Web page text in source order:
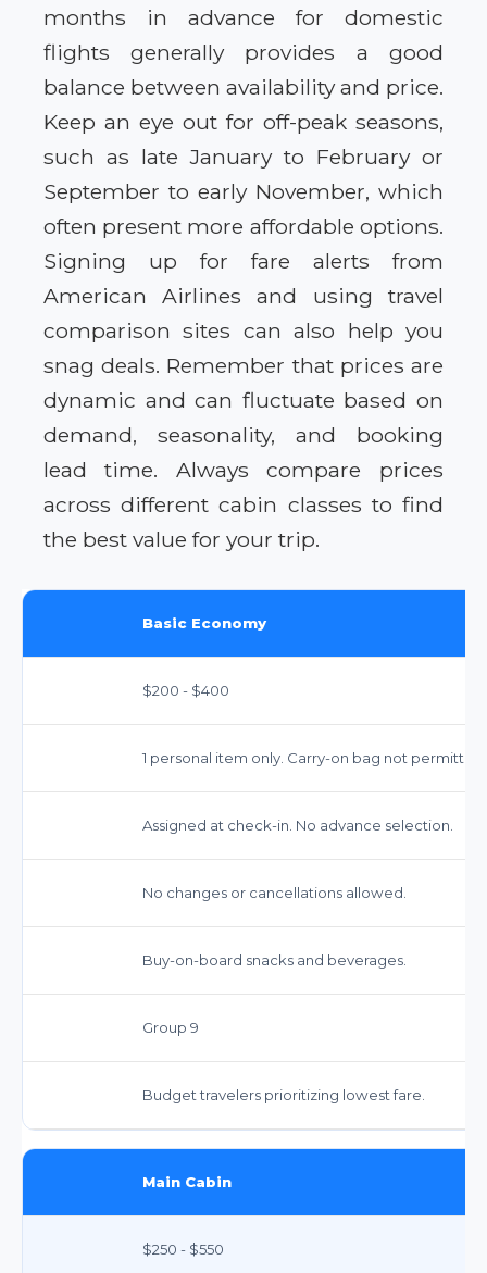
months in advance for domestic
flights generally provides a good
balance between availability and price.
Keep an eye out for off-peak seasons,
such as late January to February or
September to early November, which
often present more affordable options.
Signing up for fare alerts from
American Airlines and using travel
comparison sites can also help you
snag deals. Remember that prices are
dynamic and can fluctuate based on
demand, seasonality, and booking
lead time. Always compare prices
across different cabin classes to find
the best value for your trip.
Basic Economy
$200 - $400
1 personal item only. Carry-on bag not
Assigned at check-in. No advance selection.
No changes or cancellations allowed.
Buy-on-board snacks and beverages.
Group 9
Budget travelers prioritizing lowest fare.
Main Cabin
$250 - $550